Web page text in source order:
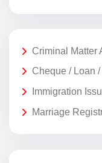
Criminal Matter
Cheque / Loan
Immigration
Marriage